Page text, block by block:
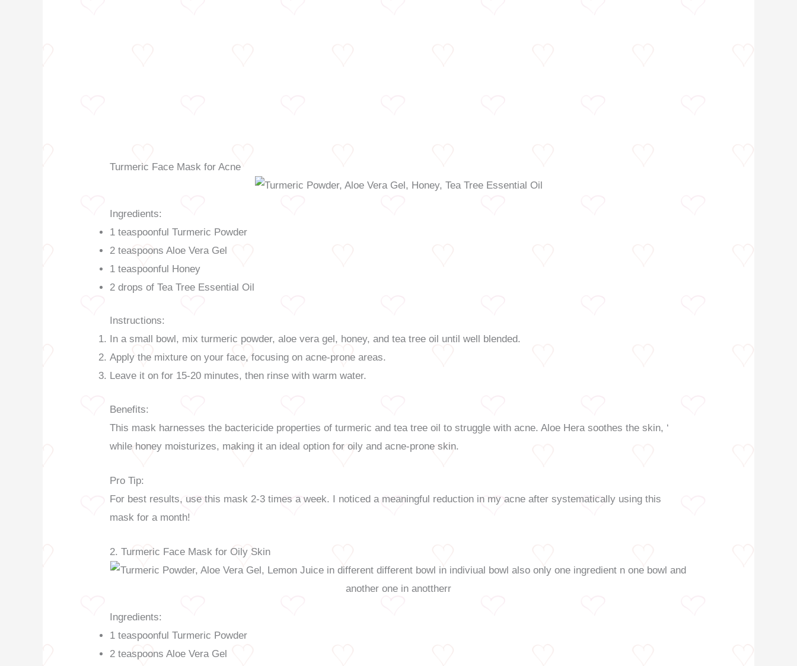
Turmeric Face Mask for Acne
Ingredients:
1 teaspoonful Turmeric Powder
2 teaspoons Aloe Vera Gel
1 teaspoonful Honey
2 drops of Tea Tree Essential Oil
Instructions:
In a small bowl, mix turmeric powder, aloe vera gel, honey, and tea tree oil until well blended.
Apply the mixture on your face, focusing on acne-prone areas.
Leave it on for 15-20 minutes, then rinse with warm water.
Benefits:
This mask harnesses the bactericide properties of turmeric and tea tree oil to struggle with acne. Aloe Hera soothes the skin, ‘
while honey moisturizes, making it an ideal option for oily and acne-prone skin.
Pro Tip:
For best results, use this mask 2-3 times a week. I noticed a meaningful reduction in my acne after systematically using this
mask for a month!
2. Turmeric Face Mask for Oily Skin
Ingredients:
1 teaspoonful Turmeric Powder
2 teaspoons Aloe Vera Gel